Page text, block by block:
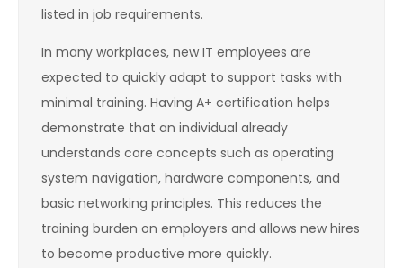
listed in job requirements.
In many workplaces, new IT employees are
expected to quickly adapt to support tasks with
minimal training. Having A+ certification helps
demonstrate that an individual already
understands core concepts such as operating
system navigation, hardware components, and
basic networking principles. This reduces the
training burden on employers and allows new hires
to become productive more quickly.